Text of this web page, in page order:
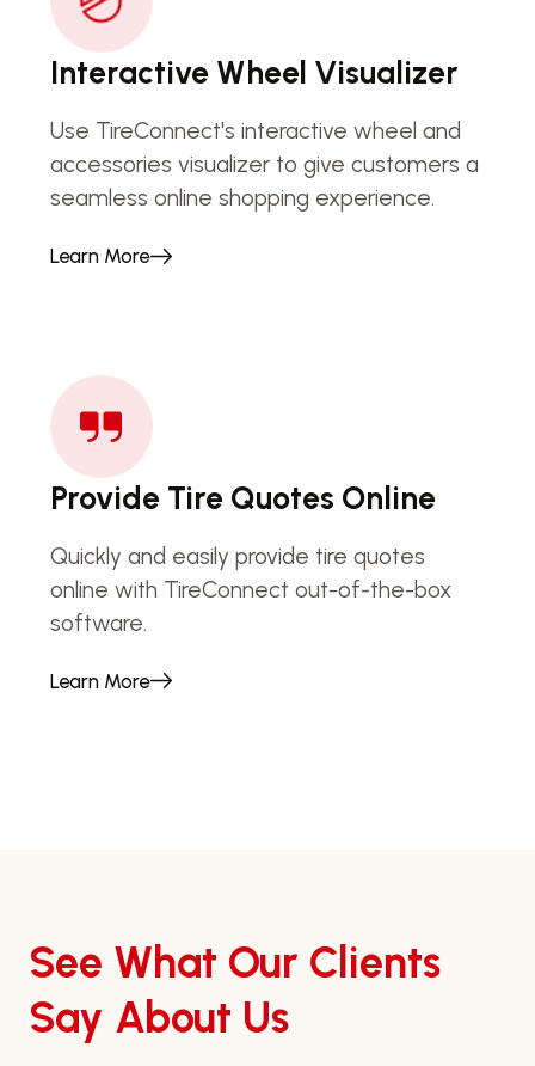
Interactive Wheel Visualizer
Use TireConnect's interactive wheel and
accessories visualizer to give customers a
seamless online shopping experience.
Learn More
Provide Tire Quotes Online
Quickly and easily provide tire quotes
online with TireConnect out-of-the-box
software.
Learn More
See What Our Clients
Say About Us